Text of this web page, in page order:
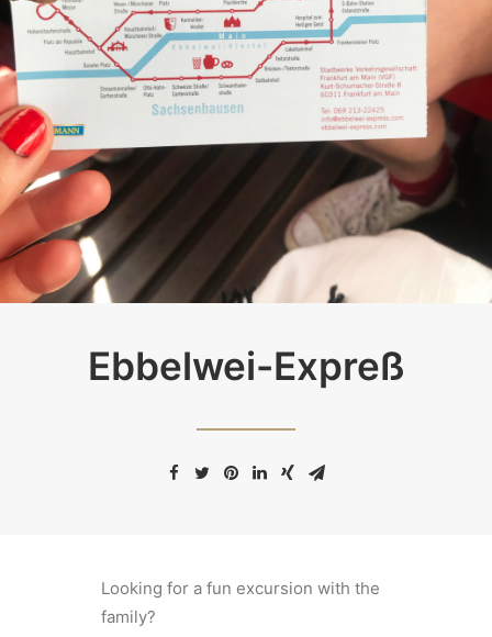
Ebbelwei-Expreß
Looking for a fun excursion with the
family?